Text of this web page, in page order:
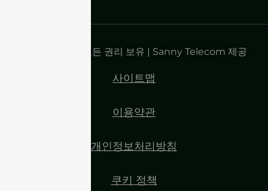
저작권 2025 | 모든 권리 보유 | Sanny Telecom 제공
사이트맵
이용약관
개인정보처리방침
쿠키 정책